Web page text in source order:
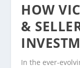
HOW
&
In the ever-